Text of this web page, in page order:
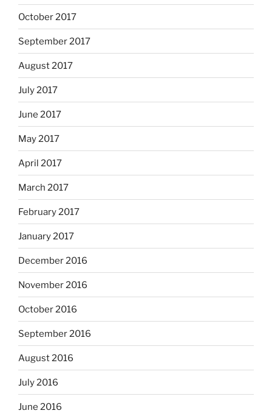
October 2017
September 2017
August 2017
July 2017
June 2017
May 2017
April 2017
March 2017
February 2017
January 2017
December 2016
November 2016
October 2016
September 2016
August 2016
July 2016
June 2016